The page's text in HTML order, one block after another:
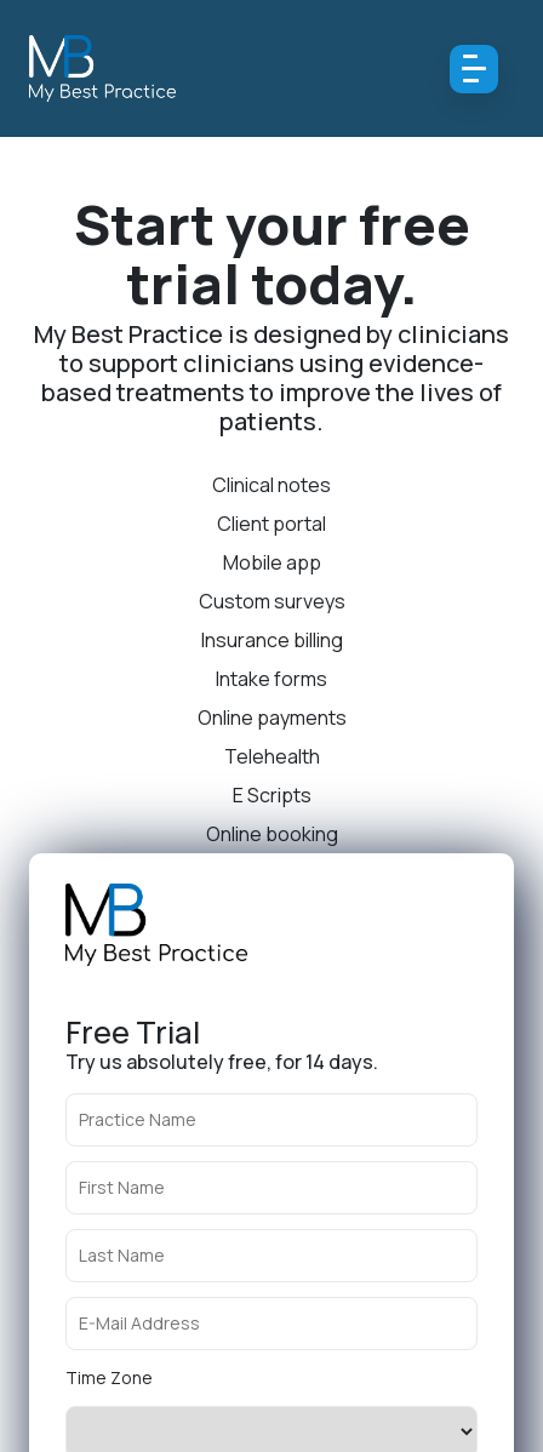
Start your free
trial today.
My Best Practice is designed by clinicians
to support clinicians using evidence-
based treatments to improve the lives of
patients.
Clinical notes
Client portal
Mobile app
Custom surveys
Insurance billing
Intake forms
Online payments
Telehealth
E Scripts
Online booking
Free Trial
Try us absolutely free, for 14 days.
Time Zone